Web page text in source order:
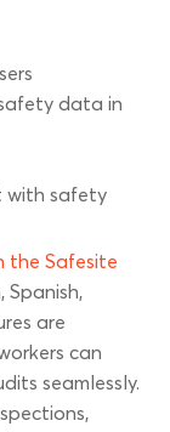
data in
with safety
the Safesite
Spanish,
are
can
seamlessly.